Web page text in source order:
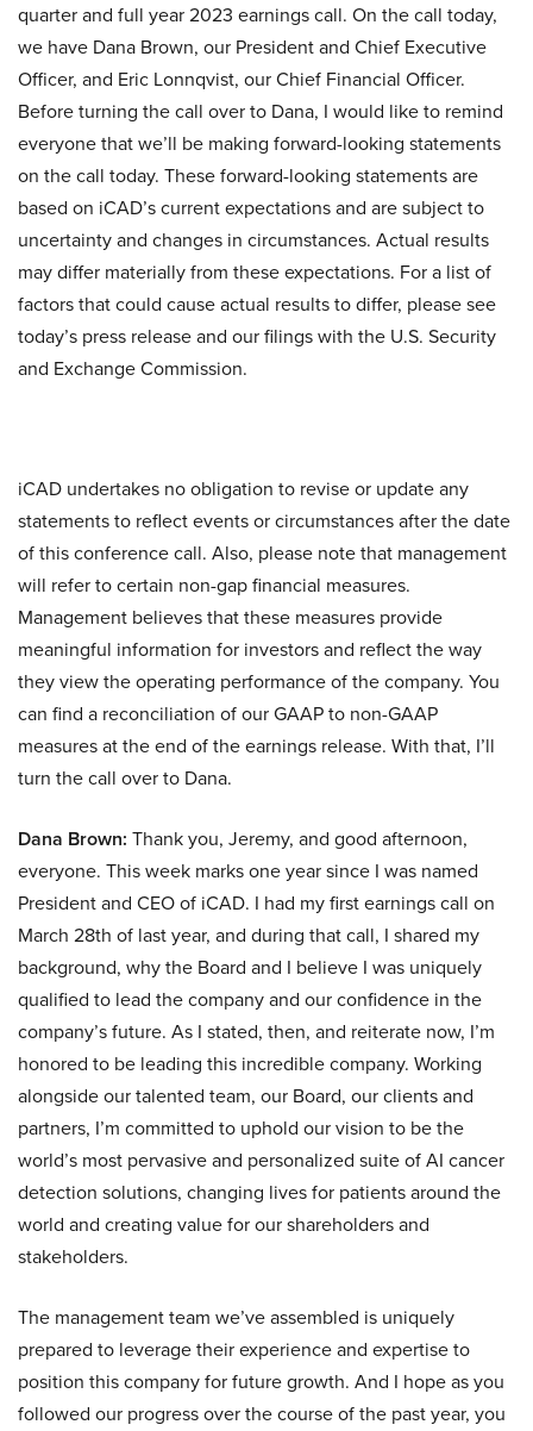
quarter and full year 2023 earnings call. On the call today,
we have Dana Brown, our President and Chief Executive
Officer, and Eric Lonnqvist, our Chief Financial Officer.
Before turning the call over to Dana, I would like to remind
everyone that we’ll be making forward-looking statements
on the call today. These forward-looking statements are
based on iCAD’s current expectations and are subject to
uncertainty and changes in circumstances. Actual results
may differ materially from these expectations. For a list of
factors that could cause actual results to differ, please see
today’s press release and our filings with the U.S. Security
and Exchange Commission.
iCAD undertakes no obligation to revise or update any
statements to reflect events or circumstances after the date
of this conference call. Also, please note that management
will refer to certain non-gap financial measures.
Management believes that these measures provide
meaningful information for investors and reflect the way
they view the operating performance of the company. You
can find a reconciliation of our GAAP to non-GAAP
measures at the end of the earnings release. With that, I’ll
turn the call over to Dana.
Dana Brown: Thank you, Jeremy, and good afternoon,
everyone. This week marks one year since I was named
President and CEO of iCAD. I had my first earnings call on
March 28th of last year, and during that call, I shared my
background, why the Board and I believe I was uniquely
qualified to lead the company and our confidence in the
company’s future. As I stated, then, and reiterate now, I’m
honored to be leading this incredible company. Working
alongside our talented team, our Board, our clients and
partners, I’m committed to uphold our vision to be the
world’s most pervasive and personalized suite of AI cancer
detection solutions, changing lives for patients around the
world and creating value for our shareholders and
stakeholders.
The management team we’ve assembled is uniquely
prepared to leverage their experience and expertise to
position this company for future growth. And I hope as you
followed our progress over the course of the past year, you